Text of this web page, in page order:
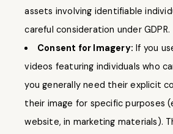
assets involving identifiable
careful consideration under GDPR.
Consent for Imagery: If you
videos featuring individuals who
you generally need their explicit
their image for specific purposes
website, in marketing materials).